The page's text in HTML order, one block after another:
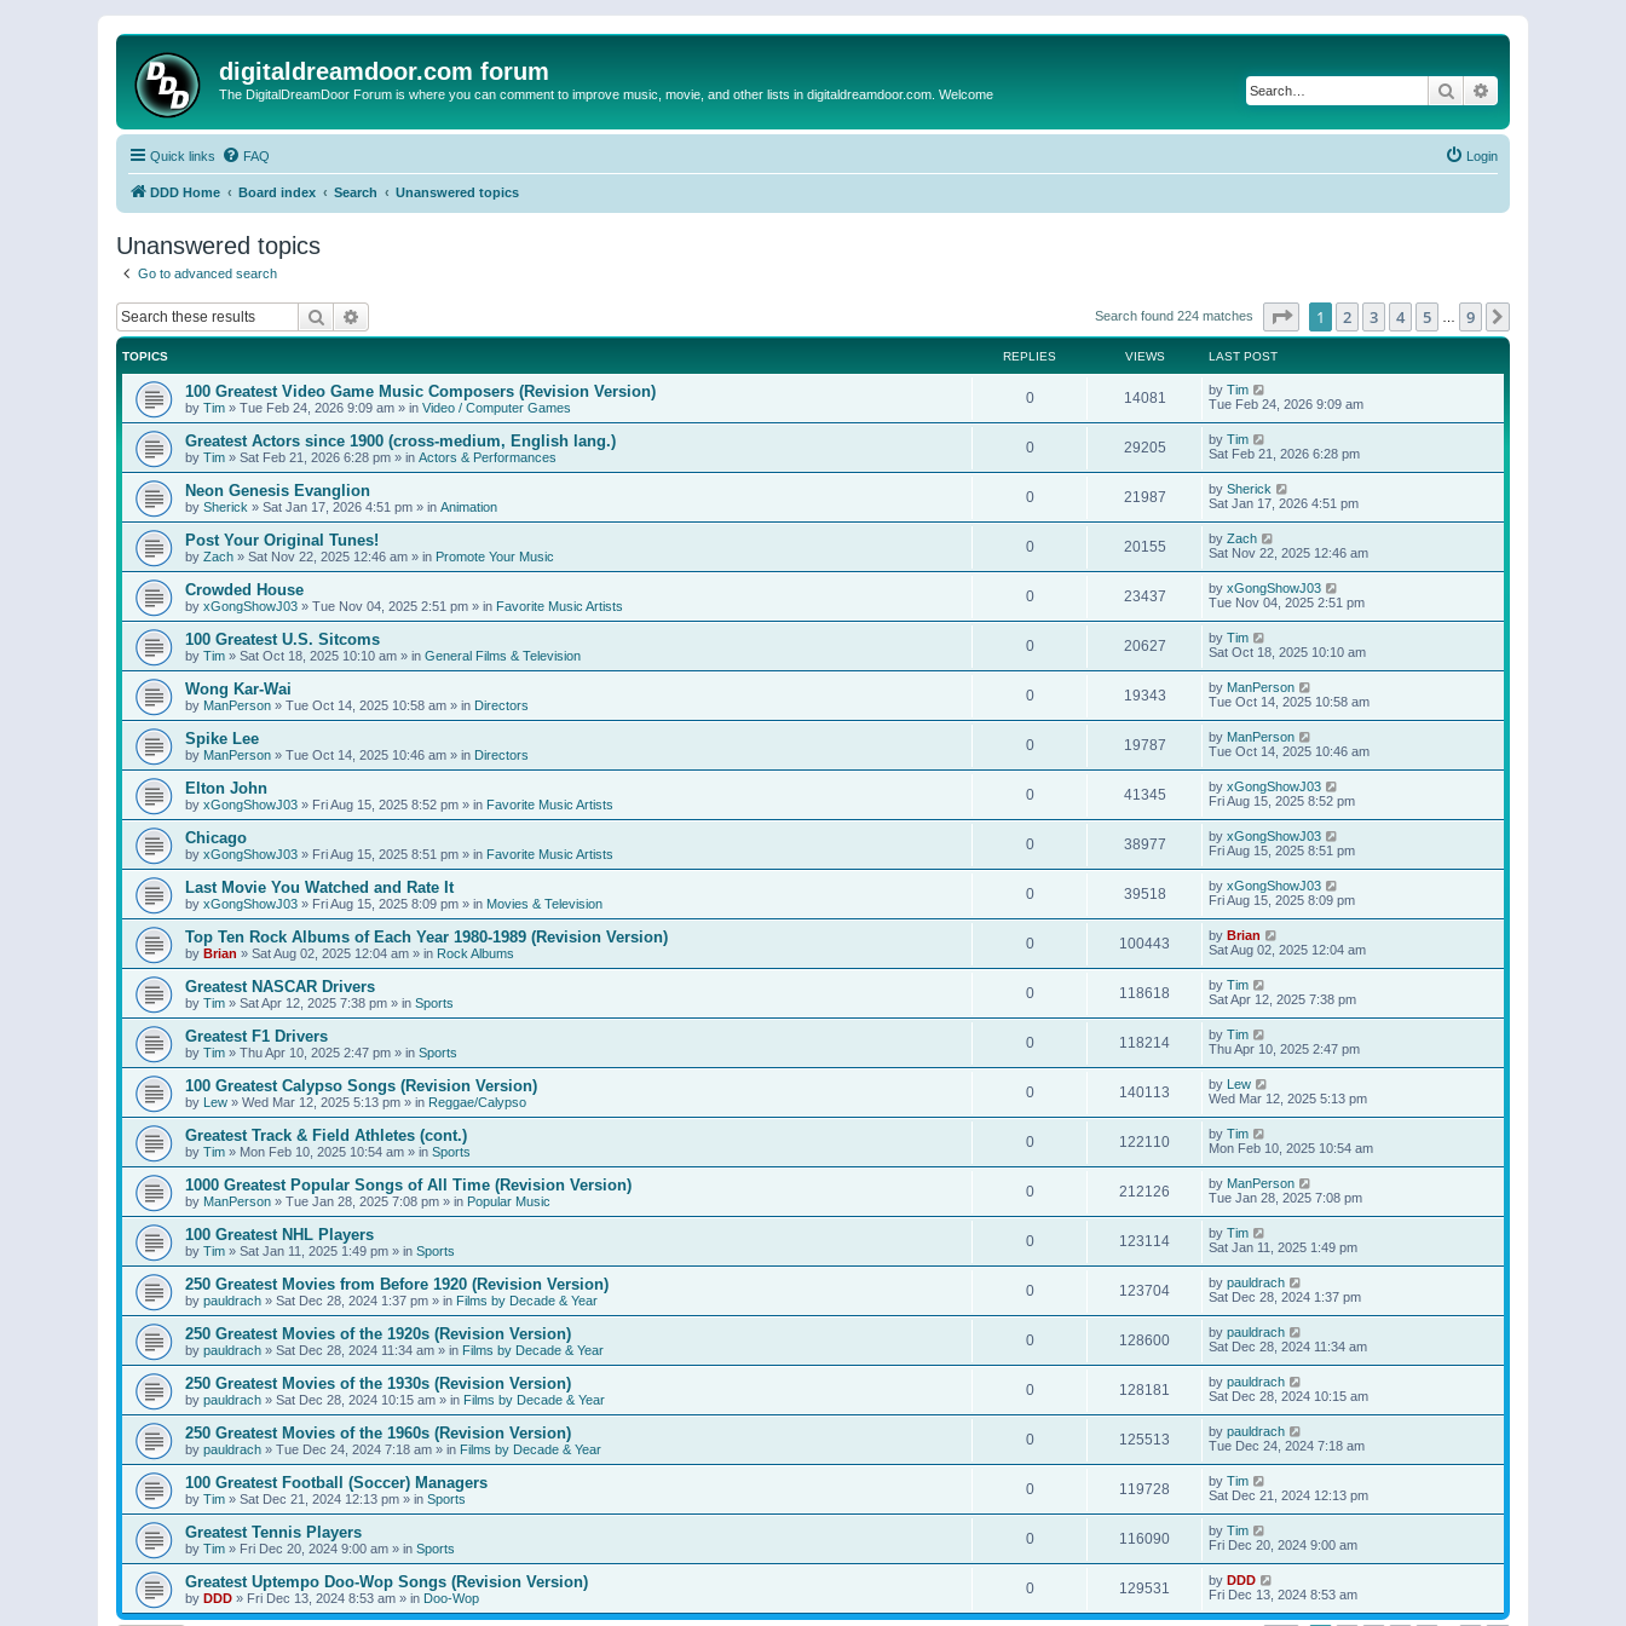
digitaldreamdoor.com forum
The DigitalDreamDoor Forum is where you can comment to improve music, movie, and other lists in digitaldreamdoor.com. Welcome Search
Quick links FAQ Login
DDD Home Board index Search Unanswered topics
Unanswered topics
Go to advanced search
Search Search found 224 matches Page of 9
1 2 3 4 5 9
TOPICS REPLIES VIEWS LAST POST
100 Greatest Video Game Music Composers (Revision Version)
by Tim » Tue Feb 24, 2026 9:09 am » in Video / Computer Games
0 14081 by Tim
Tue Feb 24, 2026 9:09 am
Greatest Actors since 1900 (cross-medium, English lang.)
by Tim » Sat Feb 21, 2026 6:28 pm » in Actors & Performances
0 29205 by Tim
Sat Feb 21, 2026 6:28 pm
Neon Genesis Evanglion
by Sherick » Sat Jan 17, 2026 4:51 pm » in Animation
0 21987 by Sherick
Sat Jan 17, 2026 4:51 pm
Post Your Original Tunes!
by Zach » Sat Nov 22, 2025 12:46 am » in Promote Your Music
0 20155 by Zach
Sat Nov 22, 2025 12:46 am
Crowded House
by xGongShowJ03 » Tue Nov 04, 2025 2:51 pm » in Favorite Music Artists
0 23437 by xGongShowJ03
Tue Nov 04, 2025 2:51 pm
100 Greatest U.S. Sitcoms
by Tim » Sat Oct 18, 2025 10:10 am » in General Films & Television
0 20627 by Tim
Sat Oct 18, 2025 10:10 am
Wong Kar-Wai
by ManPerson » Tue Oct 14, 2025 10:58 am » in Directors
0 19343 by ManPerson
Tue Oct 14, 2025 10:58 am
Spike Lee
by ManPerson » Tue Oct 14, 2025 10:46 am » in Directors
0 19787 by ManPerson
Tue Oct 14, 2025 10:46 am
Elton John
by xGongShowJ03 » Fri Aug 15, 2025 8:52 pm » in Favorite Music Artists
0 41345 by xGongShowJ03
Fri Aug 15, 2025 8:52 pm
Chicago
by xGongShowJ03 » Fri Aug 15, 2025 8:51 pm » in Favorite Music Artists
0 38977 by xGongShowJ03
Fri Aug 15, 2025 8:51 pm
Last Movie You Watched and Rate It
by xGongShowJ03 » Fri Aug 15, 2025 8:09 pm » in Movies & Television
0 39518 by xGongShowJ03
Fri Aug 15, 2025 8:09 pm
Top Ten Rock Albums of Each Year 1980-1989 (Revision Version)
by Brian » Sat Aug 02, 2025 12:04 am » in Rock Albums
0 100443 by Brian
Sat Aug 02, 2025 12:04 am
Greatest NASCAR Drivers
by Tim » Sat Apr 12, 2025 7:38 pm » in Sports
0 118618 by Tim
Sat Apr 12, 2025 7:38 pm
Greatest F1 Drivers
by Tim » Thu Apr 10, 2025 2:47 pm » in Sports
0 118214 by Tim
Thu Apr 10, 2025 2:47 pm
100 Greatest Calypso Songs (Revision Version)
by Lew » Wed Mar 12, 2025 5:13 pm » in Reggae/Calypso
0 140113 by Lew
Wed Mar 12, 2025 5:13 pm
Greatest Track & Field Athletes (cont.)
by Tim » Mon Feb 10, 2025 10:54 am » in Sports
0 122110 by Tim
Mon Feb 10, 2025 10:54 am
1000 Greatest Popular Songs of All Time (Revision Version)
by ManPerson » Tue Jan 28, 2025 7:08 pm » in Popular Music
0 212126 by ManPerson
Tue Jan 28, 2025 7:08 pm
100 Greatest NHL Players
by Tim » Sat Jan 11, 2025 1:49 pm » in Sports
0 123114 by Tim
Sat Jan 11, 2025 1:49 pm
250 Greatest Movies from Before 1920 (Revision Version)
by pauldrach » Sat Dec 28, 2024 1:37 pm » in Films by Decade & Year
0 123704 by pauldrach
Sat Dec 28, 2024 1:37 pm
250 Greatest Movies of the 1920s (Revision Version)
by pauldrach » Sat Dec 28, 2024 11:34 am » in Films by Decade & Year
0 128600 by pauldrach
Sat Dec 28, 2024 11:34 am
250 Greatest Movies of the 1930s (Revision Version)
by pauldrach » Sat Dec 28, 2024 10:15 am » in Films by Decade & Year
0 128181 by pauldrach
Sat Dec 28, 2024 10:15 am
250 Greatest Movies of the 1960s (Revision Version)
by pauldrach » Tue Dec 24, 2024 7:18 am » in Films by Decade & Year
0 125513 by pauldrach
Tue Dec 24, 2024 7:18 am
100 Greatest Football (Soccer) Managers
by Tim » Sat Dec 21, 2024 12:13 pm » in Sports
0 119728 by Tim
Sat Dec 21, 2024 12:13 pm
Greatest Tennis Players
by Tim » Fri Dec 20, 2024 9:00 am » in Sports
0 116090 by Tim
Fri Dec 20, 2024 9:00 am
Greatest Uptempo Doo-Wop Songs (Revision Version)
by DDD » Fri Dec 13, 2024 8:53 am » in Doo-Wop
0 129531 by DDD
Fri Dec 13, 2024 8:53 am